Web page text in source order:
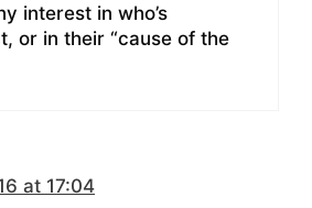
interest in who’s
or in their “cause of the
at 17:04